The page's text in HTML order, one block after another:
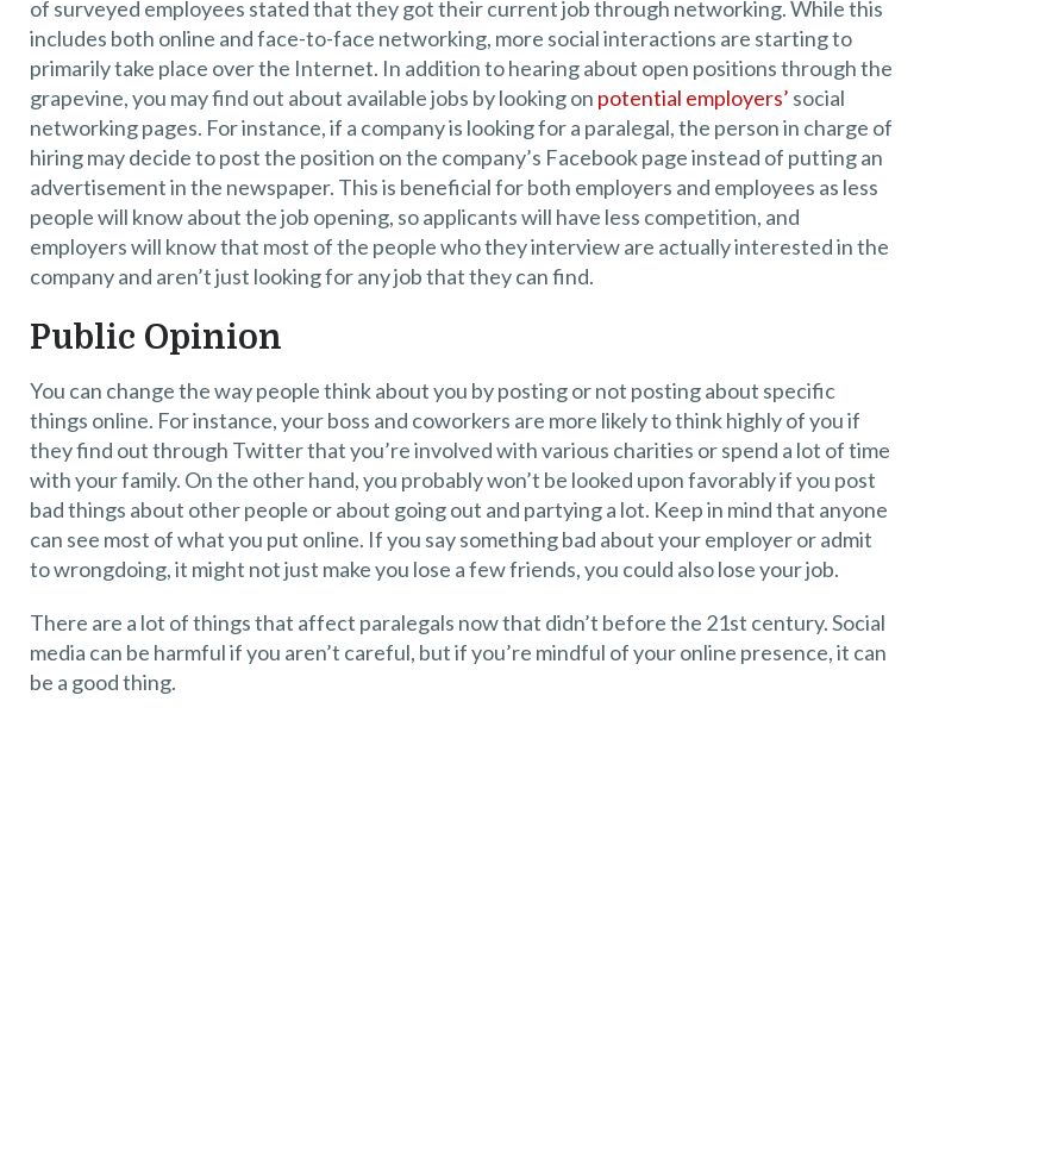
of surveyed employees stated that they got their current job through networking. While this
includes both online and face-to-face networking, more social interactions are starting to
primarily take place over the Internet. In addition to hearing about open positions through the
grapevine, you may find out about available jobs by looking on potential employers’ social
networking pages. For instance, if a company is looking for a paralegal, the person in charge of
hiring may decide to post the position on the company’s Facebook page instead of putting an
advertisement in the newspaper. This is beneficial for both employers and employees as less
people will know about the job opening, so applicants will have less competition, and
employers will know that most of the people who they interview are actually interested in the
company and aren’t just looking for any job that they can find.
Public Opinion
You can change the way people think about you by posting or not posting about specific
things online. For instance, your boss and coworkers are more likely to think highly of you if
they find out through Twitter that you’re involved with various charities or spend a lot of time
with your family. On the other hand, you probably won’t be looked upon favorably if you post
bad things about other people or about going out and partying a lot. Keep in mind that anyone
can see most of what you put online. If you say something bad about your employer or admit
to wrongdoing, it might not just make you lose a few friends, you could also lose your job.
There are a lot of things that affect paralegals now that didn’t before the 21st century. Social
media can be harmful if you aren’t careful, but if you’re mindful of your online presence, it can
be a good thing.